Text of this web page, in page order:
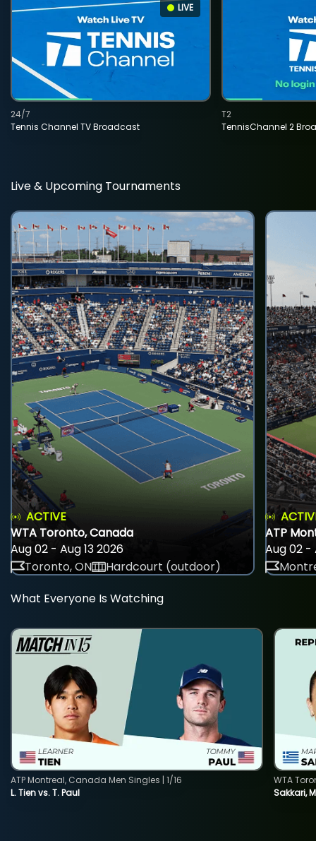
LIVE
Tennis Channel TV Broadcast
24/7
TennisChannel 2
T2
Live & Upcoming Tournaments
ACTIVE
WTA Toronto, Canada
Aug 02 - Aug 13 2026
Toronto, ON
Hardcourt (outdoor)
ATP
Aug 02 -
What Everyone Is Watching
L. Tien vs. T. Paul
ATP Montreal, Canada Men Singles | 1/16
Sakkari,
WTA